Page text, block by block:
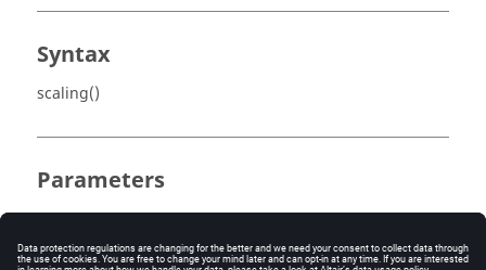
Syntax
scaling()
Parameters
No parameter